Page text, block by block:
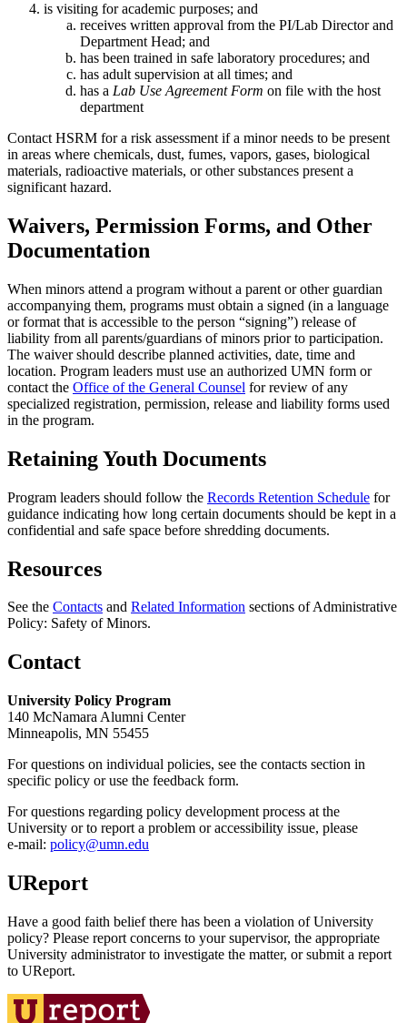
is visiting for academic purposes; and
receives written approval from the PI/Lab Director and
Department Head; and
has been trained in safe laboratory procedures; and
has adult supervision at all times; and
has a Lab Use Agreement Form on file with the host
department
Contact HSRM for a risk assessment if a minor needs to be present
in areas where chemicals, dust, fumes, vapors, gases, biological
materials, radioactive materials, or other substances present a
significant hazard.
Waivers, Permission Forms, and Other
Documentation
When minors attend a program without a parent or other guardian
accompanying them, programs must obtain a signed (in a language
or format that is accessible to the person “signing”) release of
liability from all parents/guardians of minors prior to participation.
The waiver should describe planned activities, date, time and
location. Program leaders must use an authorized UMN form or
contact the Office of the General Counsel for review of any
specialized registration, permission, release and liability forms used
in the program.
Retaining Youth Documents
Program leaders should follow the Records Retention Schedule for
guidance indicating how long certain documents should be kept in a
confidential and safe space before shredding documents.
Resources
See the Contacts and Related Information sections of Administrative
Policy: Safety of Minors.
Contact
University Policy Program
140 McNamara Alumni Center
Minneapolis, MN 55455
For questions on individual policies, see the contacts section in
specific policy or use the feedback form.
For questions regarding policy development process at the
University or to report a problem or accessibility issue, please
e‑mail: policy@umn.edu
UReport
Have a good faith belief there has been a violation of University
policy? Please report concerns to your supervisor, the appropriate
University administrator to investigate the matter, or submit a report
to UReport.